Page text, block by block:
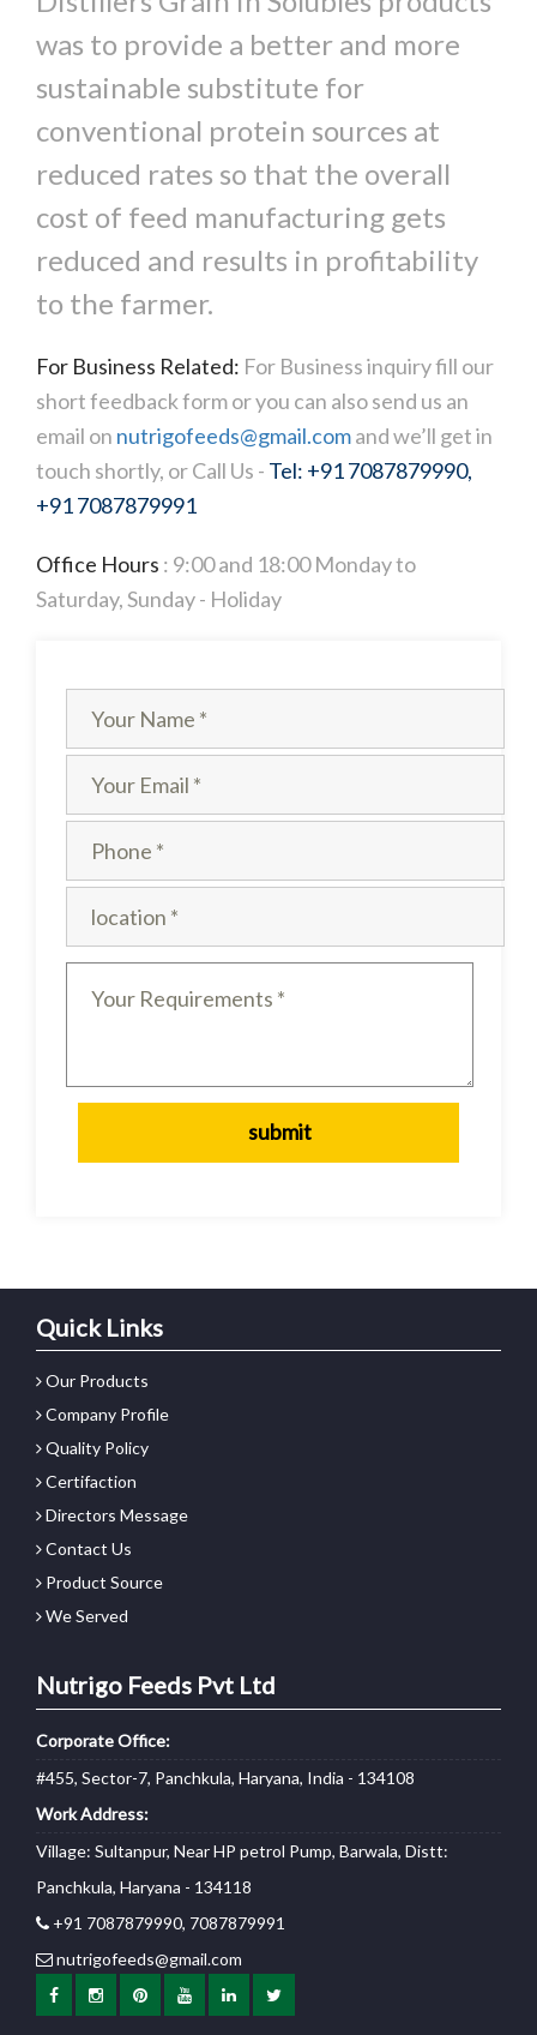
was to provide a better and more
sustainable substitute for
conventional protein sources at
reduced rates so that the overall
cost of feed manufacturing gets
reduced and results in profitability
to the farmer.
For Business Related: For Business inquiry fill our
short feedback form or you can also send us an
email on nutrigofeeds@gmail.comand we’ll get in
touch shortly, or Call Us - Tel: +91 7087879990,
+91 7087879991
Office Hours : 9:00 and 18:00 Monday to
Saturday, Sunday - Holiday
Quick Links
Our Products
Company Profile
Quality Policy
Certifaction
Directors Message
Contact Us
Product Source
We Served
Nutrigo Feeds Pvt Ltd
Corporate Office:
#455, Sector-7, Panchkula, Haryana, India - 134108
Work Address:
Village: Sultanpur, Near HP petrol Pump, Barwala, Distt:
Panchkula, Haryana - 134118
+91 7087879990, 7087879991
nutrigofeeds@gmail.com